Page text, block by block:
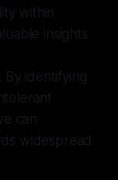
within
insights
: By identifying
can
widespread